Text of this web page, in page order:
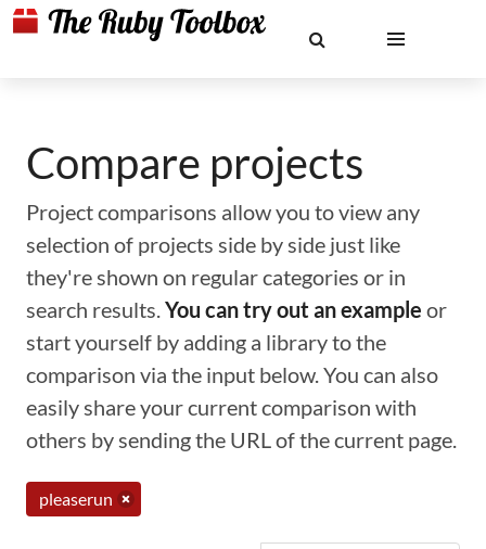
Compare projects
Project comparisons allow you to view any
selection of projects side by side just like
they're shown on regular categories or in
search results.You can try out an example or
start yourself by adding a library to the
comparison via the input below. You can also
easily share your current comparison with
others by sending the URL of the current page.
pleaserun